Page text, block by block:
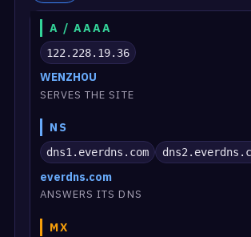
A / AAAA
122.228.19.36
WENZHOU
SERVES THE SITE
NS
dns1.everdns.com
everdns.com
ANSWERS ITS DNS
MX